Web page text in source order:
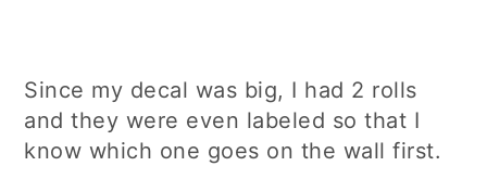
Since my decal was big, I had 2 rolls
and they were even labeled so that I
know which one goes on the wall first.